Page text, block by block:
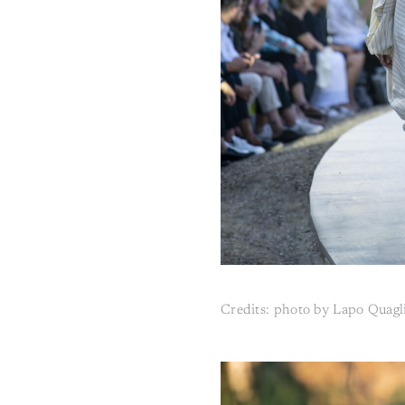
Credits: photo by Lapo